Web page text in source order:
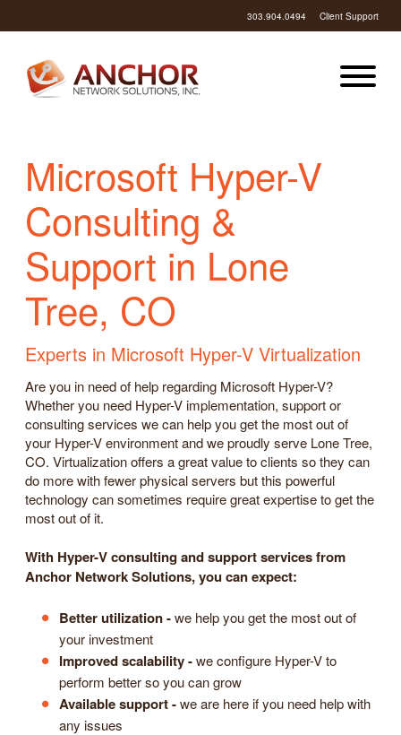
303.904.0494 Client Support
Microsoft Hyper-V
Consulting &
Support in Lone
Tree, CO
Experts in Microsoft Hyper-V Virtualization
Are you in need of help regarding Microsoft Hyper-V?
Whether you need Hyper-V implementation, support or
consulting services we can help you get the most out of
your Hyper-V environment and we proudly serve Lone Tree,
CO. Virtualization offers a great value to clients so they can
do more with fewer physical servers but this powerful
technology can sometimes require great expertise to get the
most out of it.
With Hyper-V consulting and support services from
Anchor Network Solutions, you can expect:
Better utilization -we help you get the most out of
your investment
Improved scalability -we configure Hyper-V to
perform better so you can grow
Available support -we are here if you need help with
any issues